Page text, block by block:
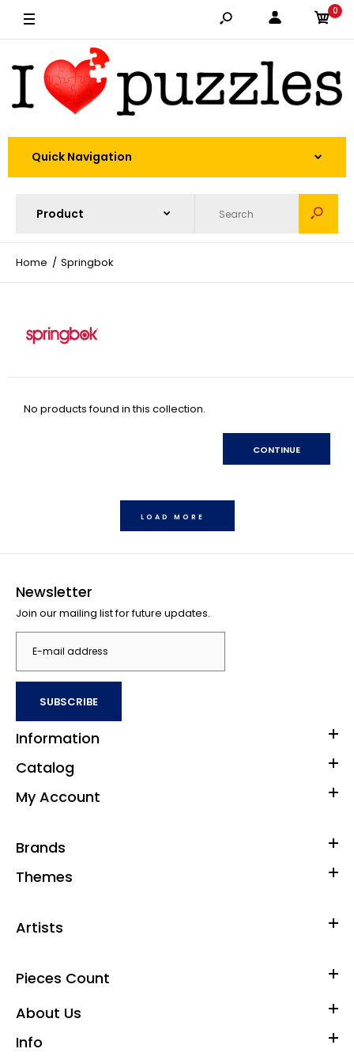
0
Quick Navigation
Home Springbok
No products found in this collection.
CONTINUE
LOAD MORE
Newsletter
Join our mailing list for future updates.
SUBSCRIBE
Information
Catalog
My Account
Brands
Themes
Artists
Pieces Count
About Us
Info